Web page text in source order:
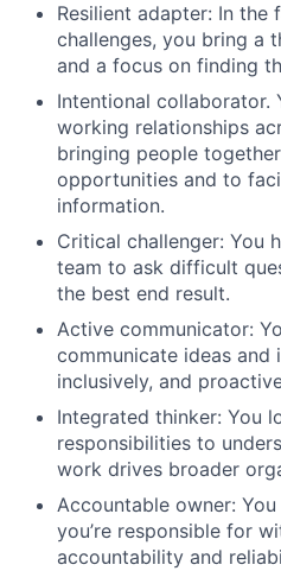
Resilient adapter: In the
challenges, you bring a
and a focus on finding
Intentional collaborator.
working relationships
bringing people
opportunities and to
information.
Critical challenger: You
team to ask difficult
the best end result.
Active communicator:
communicate ideas and
inclusively, and
Integrated thinker: You
responsibilities to
work drives broader
Accountable owner:
you’re responsible for
accountability and